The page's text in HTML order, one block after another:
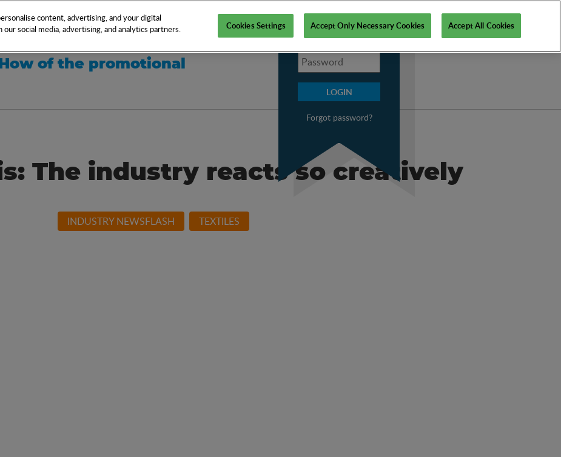
TOOLS NEWS KNOW-HOW EN
Forgot password?
of the promotional
The industry reacts so creatively
INDUSTRY NEWSFLASH TEXTILES
content, advertising, and your digital
social media, advertising, and analytics partners.
Cookies Settings Accept Only Necessary Cookies Accept All Cookies